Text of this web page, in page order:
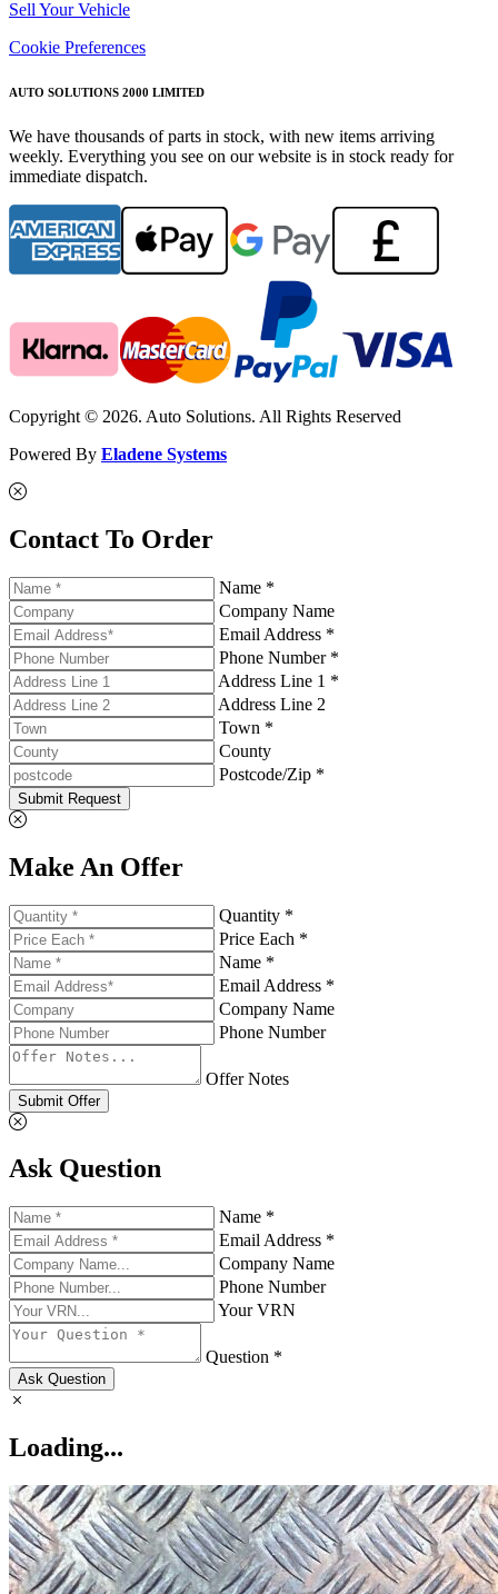
Sell Your Vehicle
Cookie Preferences
AUTO SOLUTIONS 2000 LIMITED
We have thousands of parts in stock, with new items arriving
weekly. Everything you see on our website is in stock ready for
immediate dispatch.
Copyright © 2026. Auto Solutions. All Rights Reserved
Powered By Eladene Systems
Contact To Order
Name *
Company Name
Email Address *
Phone Number *
Address Line 1 *
Address Line 2
Town *
County
Postcode/Zip *
Submit Request
Make An Offer
Quantity *
Price Each *
Name *
Email Address *
Company Name
Phone Number
Offer Notes
Submit Offer
Ask Question
Name *
Email Address *
Company Name
Phone Number
Your VRN
Question *
Ask Question
Loading...